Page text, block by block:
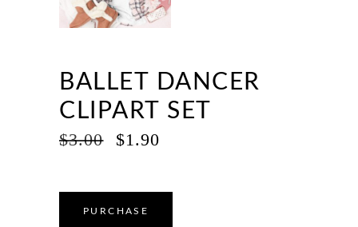
BALLET DANCER
CLIPART SET
$3.00
ORIGINAL
$3.00.
$1.90
$1.90.
PURCHASE